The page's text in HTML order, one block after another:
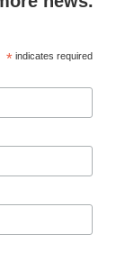
* indicates required